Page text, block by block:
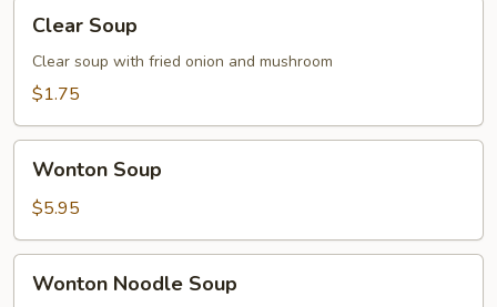
Soup
Clear Soup
Clear soup with fried onion and mushroom
$1.75
Soup
Wonton Soup
$5.95
Noodle
Wonton Noodle Soup